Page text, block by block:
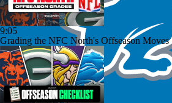
9:05
Grading the NFC North's Offseason Moves